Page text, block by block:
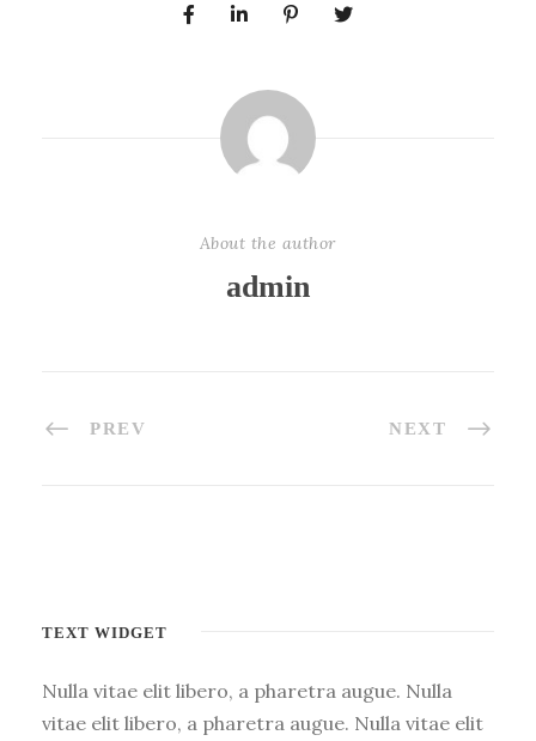
About the author
admin
PREV NEXT
TEXT WIDGET
Nulla vitae elit libero, a pharetra augue. Nulla
vitae elit libero, a pharetra augue. Nulla vitae elit